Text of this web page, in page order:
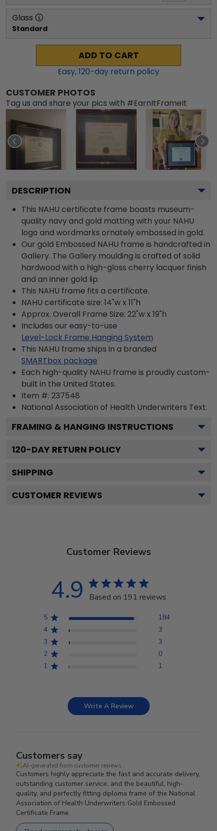
Glass
Standard
ADD TO CART
Easy,120-day return policy
CUSTOMER PHOTOS
Tag us and share your pics with #EarnItFrameIt
DESCRIPTION
This NAHU certificate frame boasts museum-
quality navy and gold matting with your NAHU
logo and wordmarks ornately embossed in gold.
Our gold Embossed NAHU frame is handcrafted in
Gallery. The Gallery moulding is crafted of solid
hardwood with a high-gloss cherry lacquer finish
and an inner gold lip.
This NAHU frame fits a certificate.
NAHU certificate size: 14"w x 11"h
Approx. Overall Frame Size: 22"w x 19"h
Includes our easy-to-use
Level-Lock Frame Hanging System
This NAHU frame ships in a branded
SMARTbox package
Each high-quality NAHU frame is proudly custom-
built in the United States.
Item #: 237548
National Association of Health Underwriters Text.
FRAMING & HANGING INSTRUCTIONS
120-DAY RETURN POLICY
SHIPPING
CUSTOMER REVIEWS
Customer Reviews
4.9 Based on 191 reviews
5
184
4
3
3
3
2
0
1
1
Write A Review
Customers say
AI-generated from customer reviews.
Customers highly appreciate the fast and accurate delivery,
outstanding customer service, and the beautiful, high-
quality, and perfectly fitting diploma frame of the National
Association of Health Underwriters Gold Embossed
Certificate Frame.